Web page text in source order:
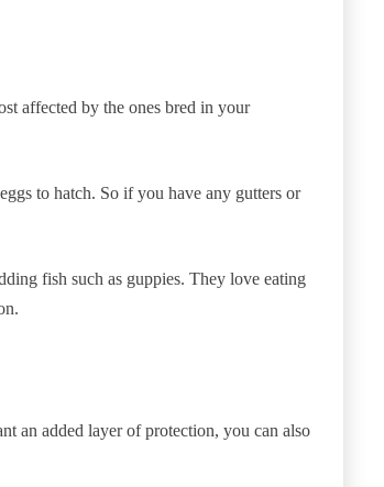
affected by the ones bred in your
to hatch. So if you have any gutters or
fish such as guppies. They love eating
an added layer of protection, you can also